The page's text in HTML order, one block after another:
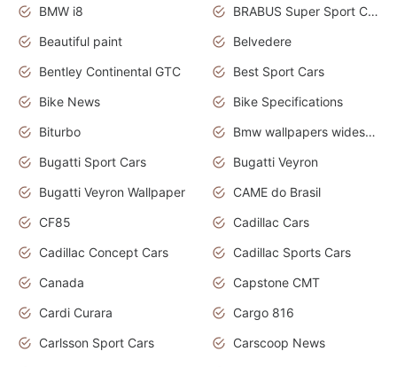
BMW i8
BRABUS Super Sport Cars
Beautiful paint
Belvedere
Bentley Continental GTC
Best Sport Cars
Bike News
Bike Specifications
Biturbo
Bmw wallpapers widescreen
Bugatti Sport Cars
Bugatti Veyron
Bugatti Veyron Wallpaper
CAME do Brasil
CF85
Cadillac Cars
Cadillac Concept Cars
Cadillac Sports Cars
Canada
Capstone CMT
Cardi Curara
Cargo 816
Carlsson Sport Cars
Carscoop News